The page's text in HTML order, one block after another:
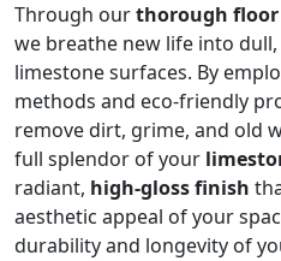
Through ourthorough
we breathe new life into
limestone surfaces. By
methods and eco-friendly
remove dirt, grime, and old
full splendor of your
radiant, high-gloss finish
aesthetic appeal of your
durability and longevity of